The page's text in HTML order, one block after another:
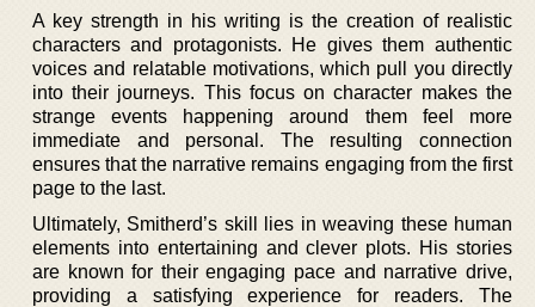
A key strength in his writing is the creation of realistic
characters and protagonists. He gives them authentic
voices and relatable motivations, which pull you directly
into their journeys. This focus on character makes the
strange events happening around them feel more
immediate and personal. The resulting connection
ensures that the narrative remains engaging from the first
page to the last.
Ultimately, Smitherd’s skill lies in weaving these human
elements into entertaining and clever plots. His stories
are known for their engaging pace and narrative drive,
providing a satisfying experience for readers. The